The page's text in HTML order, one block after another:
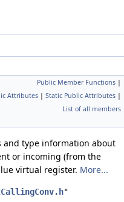
Public Member Functions |
Attributes | Static Public Attributes |
List of all members
and type information about
or incoming (from the
virtual register. More...
"